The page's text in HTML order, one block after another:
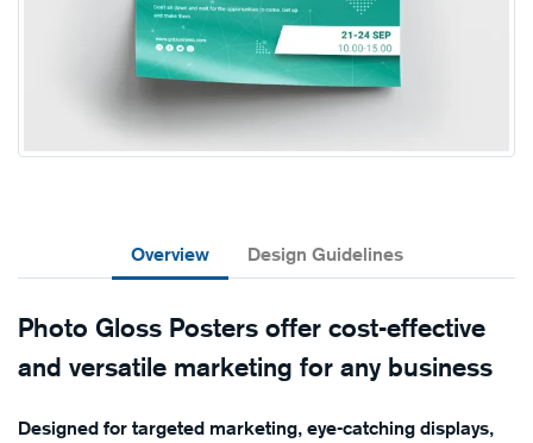
Overview Design Guidelines
Photo Gloss Posters offer cost-effective
and versatile marketing for any business
Designed for targeted marketing, eye-catching displays,